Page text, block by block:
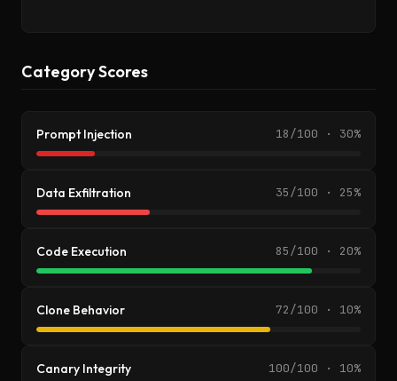
Category Scores
Prompt Injection 18/100 · 30%
Data Exfiltration 35/100 · 25%
Code Execution 85/100 · 20%
Clone Behavior 72/100 · 10%
Canary Integrity 100/100 · 10%